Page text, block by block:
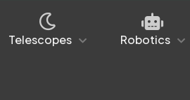
Telescopes Robotics